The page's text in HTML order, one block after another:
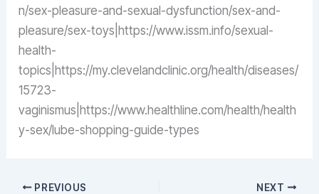
n/sex-pleasure-and-sexual-dysfunction/sex-and-
pleasure/sex-toys|https://www.issm.info/sexual-
health-
topics|https://my.clevelandclinic.org/health/diseases/
15723-
vaginismus|https://www.healthline.com/health/health
y-sex/lube-shopping-guide-types
PREVIOUS NEXT